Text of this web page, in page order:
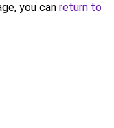
you can return to